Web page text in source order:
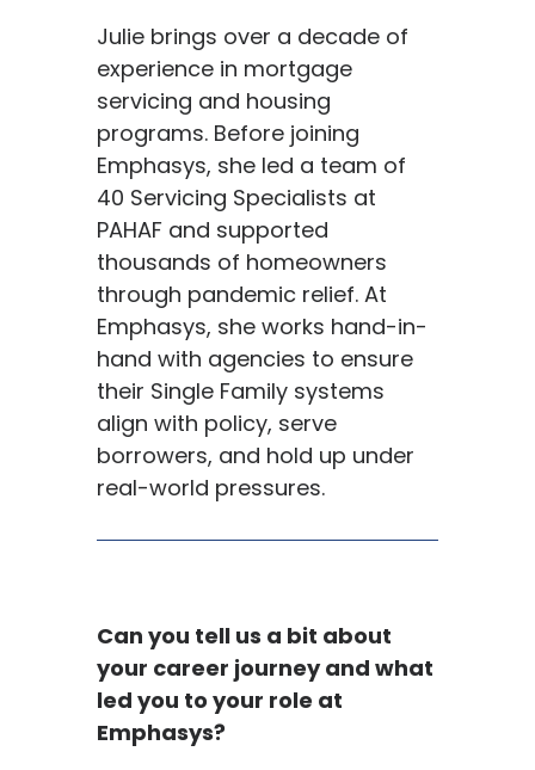
Julie brings over a decade of
experience in mortgage
servicing and housing
programs. Before joining
Emphasys, she led a team of
40 Servicing Specialists at
PAHAF and supported
thousands of homeowners
through pandemic relief. At
Emphasys, she works hand-in-
hand with agencies to ensure
their Single Family systems
align with policy, serve
borrowers, and hold up under
real-world pressures.
Can you tell us a bit about
your career journey and what
led you to your role at
Emphasys?